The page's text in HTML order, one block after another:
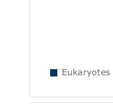
Eukaryotes